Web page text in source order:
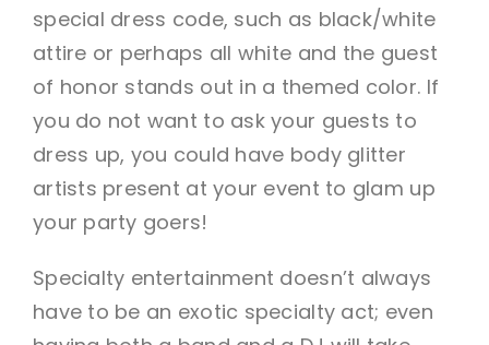
special dress code, such as black/white
attire or perhaps all white and the guest
of honor stands out in a themed color. If
you do not want to ask your guests to
dress up, you could have body glitter
artists present at your event to glam up
your party goers!
Specialty entertainment doesn’t always
have to be an exotic specialty act; even